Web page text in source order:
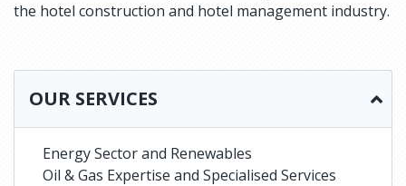
the hotel construction and hotel management industry.
OUR SERVICES
Energy Sector and Renewables
Oil & Gas Expertise and Specialised Services